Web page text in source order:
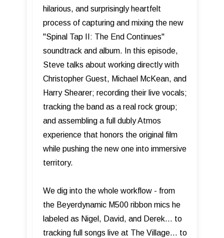
hilarious, and surprisingly heartfelt
process of capturing and mixing the new
"Spinal Tap II: The End Continues"
soundtrack and album. In this episode,
Steve talks about working directly with
Christopher Guest, Michael McKean, and
Harry Shearer; recording their live vocals;
tracking the band as a real rock group;
and assembling a full dubly Atmos
experience that honors the original film
while pushing the new one into immersive
territory.
We dig into the whole workflow - from
the Beyerdynamic M500 ribbon mics he
labeled as Nigel, David, and Derek… to
tracking full songs live at The Village… to